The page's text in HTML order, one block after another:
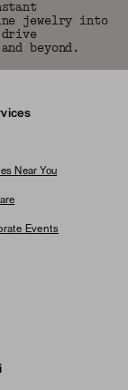
jewelry into
drive
beyond.
Near You
Events